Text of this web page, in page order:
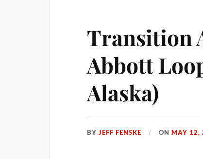
Transition
Abbott
Alaska)
BYJEFF FENSKE ONMAY 12,